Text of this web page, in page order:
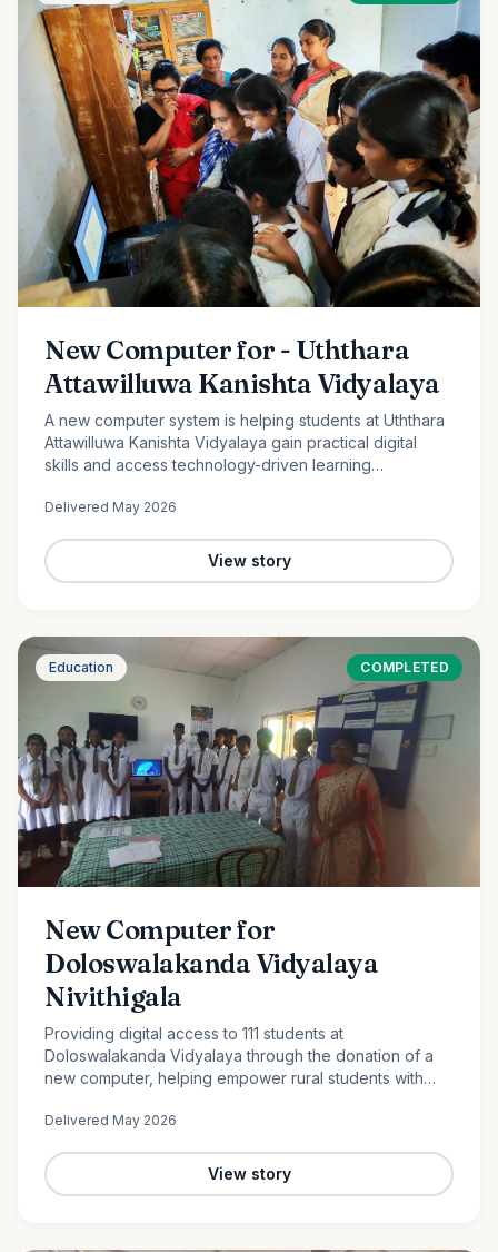
New Computer for - Uththara
Attawilluwa Kanishta Vidyalaya
A new computer system is helping students at Uththara
Attawilluwa Kanishta Vidyalaya gain practical digital
skills and access technology-driven learning
Delivered May 2026
View story
Education COMPLETED
New Computer for
Doloswalakanda Vidyalaya
Nivithigala
Providing digital access to 111 students at
Doloswalakanda Vidyalaya through the donation of a
new computer, helping empower rural students with
Delivered May 2026
View story